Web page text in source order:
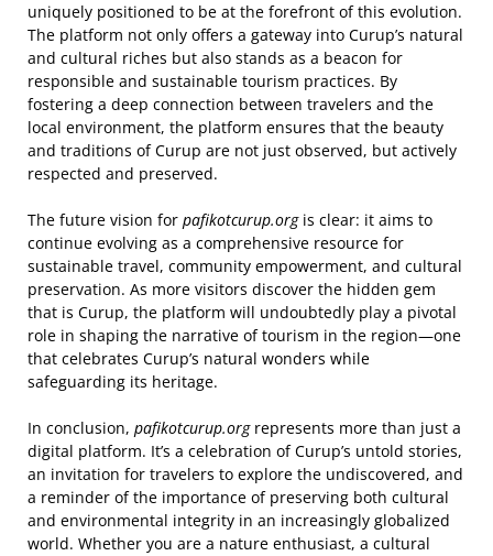
uniquely positioned to be at the forefront of this evolution.
The platform not only offers a gateway into Curup’s natural
and cultural riches but also stands as a beacon for
responsible and sustainable tourism practices. By
fostering a deep connection between travelers and the
local environment, the platform ensures that the beauty
and traditions of Curup are not just observed, but actively
respected and preserved.
The future vision for pafikotcurup.orgis clear: it aims to
continue evolving as a comprehensive resource for
sustainable travel, community empowerment, and cultural
preservation. As more visitors discover the hidden gem
that is Curup, the platform will undoubtedly play a pivotal
role in shaping the narrative of tourism in the region—one
that celebrates Curup’s natural wonders while
safeguarding its heritage.
In conclusion, pafikotcurup.orgrepresents more than just a
digital platform. It’s a celebration of Curup’s untold stories,
an invitation for travelers to explore the undiscovered, and
a reminder of the importance of preserving both cultural
and environmental integrity in an increasingly globalized
world. Whether you are a nature enthusiast, a cultural